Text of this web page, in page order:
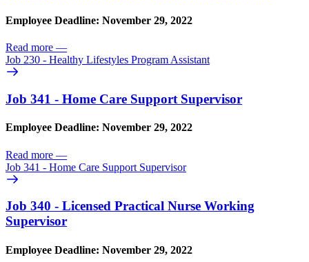
Employee Deadline: November 29, 2022
Read more —
Job 230 - Healthy Lifestyles Program Assistant
Job 341 - Home Care Support Supervisor
Employee Deadline: November 29, 2022
Read more —
Job 341 - Home Care Support Supervisor
Job 340 - Licensed Practical Nurse Working
Supervisor
Employee Deadline: November 29, 2022